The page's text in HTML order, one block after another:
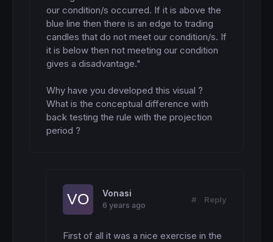
our condition/s occurred. If it is above the
blue line then there is an edge to trading
candles that do not meet our condition/s. If
it is below then not meeting our condition
gives a disadvantage."
Why have you developed this visual ?
What is the conceptual difference with
back testing the rule with the projection
period ?
Vonasi
6 years ago
# Reply
First of all it was a nice exercise in the